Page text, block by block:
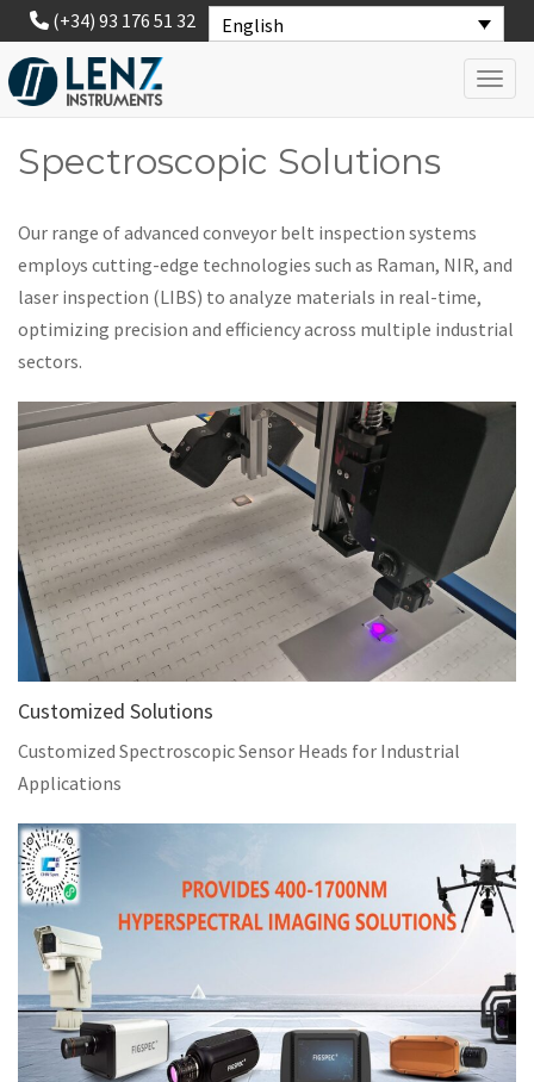
English
(+34) 93 176 51 32
Spectroscopic Solutions
Our range of advanced conveyor belt inspection systems
employs cutting-edge technologies such as Raman, NIR, and
laser inspection (LIBS) to analyze materials in real-time,
optimizing precision and efficiency across multiple industrial
sectors.
Customized Solutions
Customized Spectroscopic Sensor Heads for Industrial
Applications